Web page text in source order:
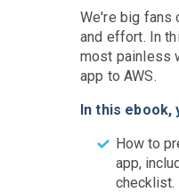
We're big fans
and effort. In
most painless
app to AWS.
In this ebook,
How to
app,
checklist.